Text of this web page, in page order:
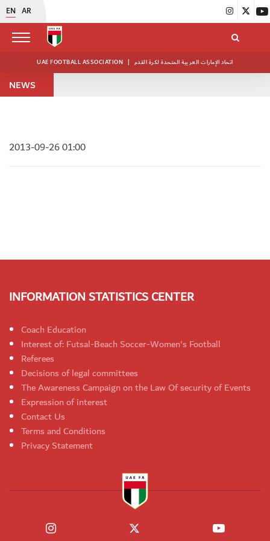
EN AR
UAE FOOTBALL ASSOCIATION | اتحاد الإمارات العربية المتحدة لكرة القدم
NEWS
2013-09-26 01:00
INFORMATION STATISTICS CENTER
Coach Education
Interest of: Futsal-Beach Soccer-Women's Football
Referees
Decisions of legal committees
The Awareness Campaign on the Law Of security of Events
Expression of interest
Contact Us
Terms and Conditions
Privacy Statement